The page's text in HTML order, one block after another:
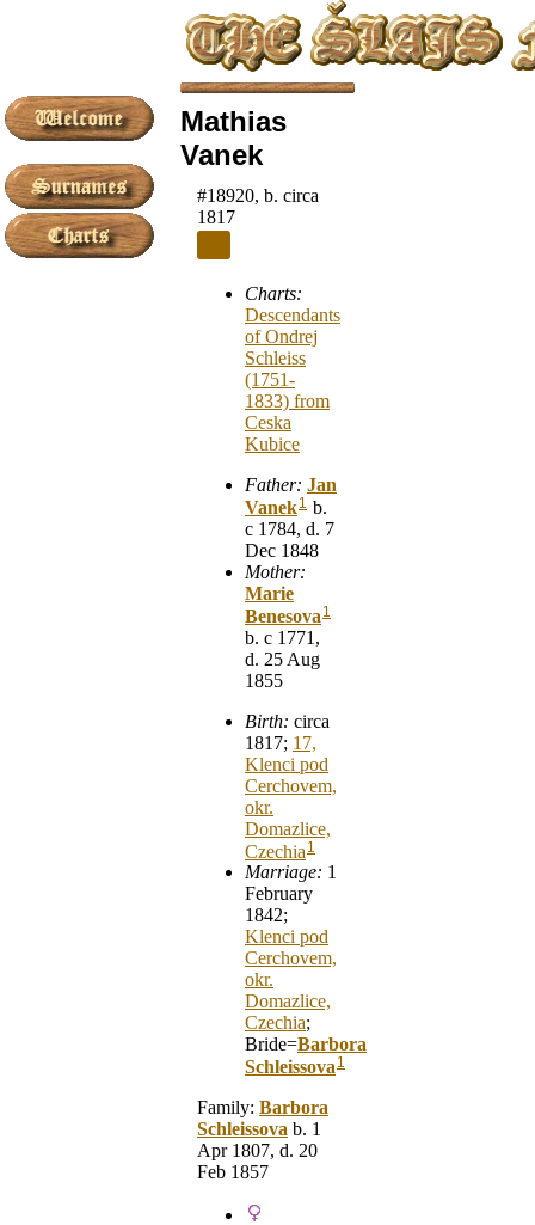
Mathias
Vanek
#18920, b. circa
1817
Charts:
Descendants
of Ondrej
Schleiss
(1751-
1833) from
Ceska
Kubice
Father: Jan
Vanek1 b.
c 1784, d. 7
Dec 1848
Mother:
Marie
Benesova 1
b. c 1771,
d. 25 Aug
1855
Birth: circa
1817; 17,
Klenci pod
Cerchovem,
okr.
Domazlice,
Czechia 1
Marriage: 1
February
1842;
Klenci pod
Cerchovem,
okr.
Domazlice,
Czechia;
Bride=Barbora
Schleissova 1
Family: Barbora
Schleissova b. 1
Apr 1807, d. 20
Feb 1857